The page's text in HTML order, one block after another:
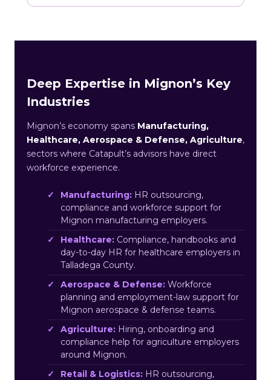
Deep Expertise in Mignon’s Key
Industries
Mignon’s economy spans Manufacturing,
Healthcare, Aerospace & Defense, Agriculture,
sectors where Catapult’s advisors have direct
workforce experience.
Manufacturing: HR outsourcing,
compliance and workforce support for
Mignon manufacturing employers.
Healthcare: Compliance, handbooks and
day-to-day HR for healthcare employers in
Talladega County.
Aerospace & Defense: Workforce
planning and employment-law support for
Mignon aerospace & defense teams.
Agriculture: Hiring, onboarding and
compliance help for agriculture employers
around Mignon.
Retail & Logistics: HR outsourcing,